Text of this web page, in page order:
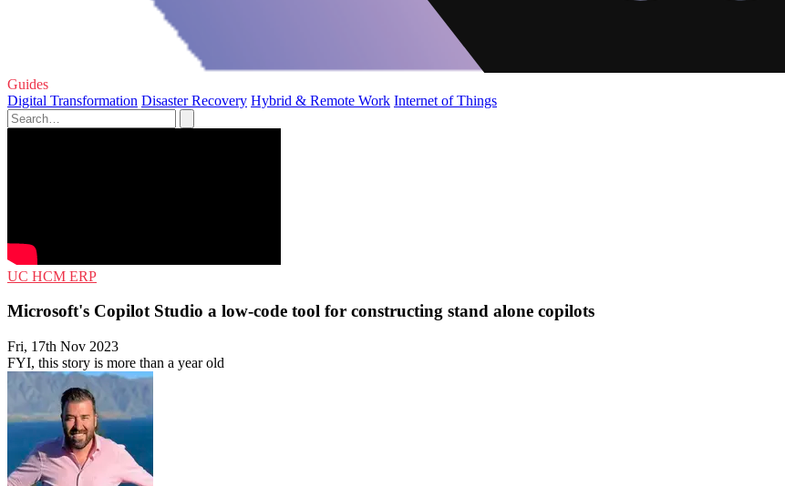
Guides
Digital Transformation Disaster Recovery Hybrid & Remote Work Internet of Things
UC HCM ERP
Microsoft's Copilot Studio a low-code tool for constructing stand alone copilots
Fri, 17th Nov 2023
FYI, this story is more than a year old